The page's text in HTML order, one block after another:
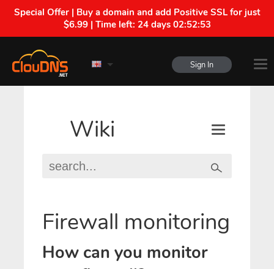
Special Offer | Buy a domain and add Positive SSL for just
$6.99 | Time left: 24 days 02:52:52
Sign In
Wiki
Firewall monitoring
How can you monitor